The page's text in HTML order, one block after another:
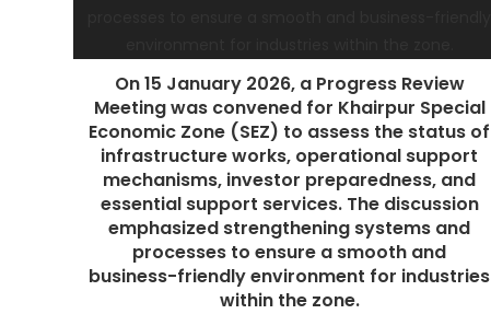
On 15 January 2026, a Progress Review
Meeting was convened for Khairpur Special
Economic Zone (SEZ) to assess the status of
infrastructure works, operational support
mechanisms, investor preparedness, and
essential support services. The discussion
emphasized strengthening systems and
processes to ensure a smooth and
business-friendly environment for industries
within the zone.